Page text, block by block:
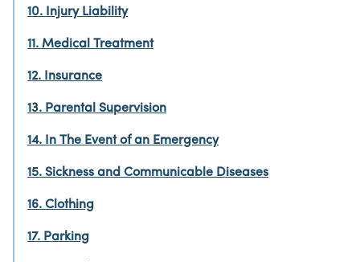
10. Injury Liability
11. Medical Treatment
12. Insurance
13. Parental Supervision
14. In The Event of an Emergency
15. Sickness and Communicable Diseases
16. Clothing
17. Parking